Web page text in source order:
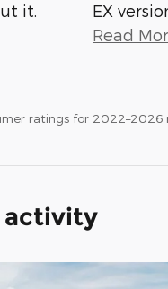
it.
EX
Read
ratings for 2022–2026
activity